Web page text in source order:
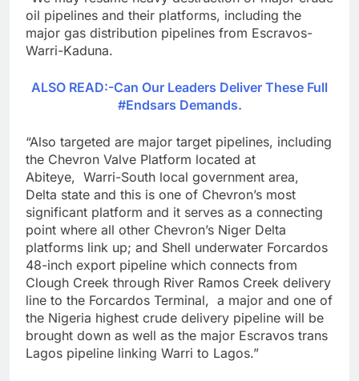
oil pipelines and their platforms, including the
major gas distribution pipelines from Escravos-
Warri-Kaduna.
ALSO READ:-Can Our Leaders Deliver These Full
#Endsars Demands.
“Also targeted are major target pipelines, including
the Chevron Valve Platform located at
Abiteye, Warri-South local government area,
Delta state and this is one of Chevron’s most
significant platform and it serves as a connecting
point where all other Chevron’s Niger Delta
platforms link up; and Shell underwater Forcardos
48-inch export pipeline which connects from
Clough Creek through River Ramos Creek delivery
line to the Forcardos Terminal, a major and one of
the Nigeria highest crude delivery pipeline will be
brought down as well as the major Escravos trans
Lagos pipeline linking Warri to Lagos.”